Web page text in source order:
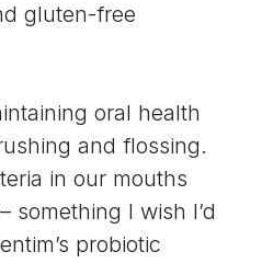
gluten-free
oral health
and flossing.
in our mouths
something I wish I’d
probiotic